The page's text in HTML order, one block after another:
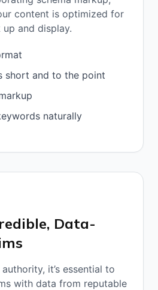
content is optimized for
and display.
short and to the point
naturally
Data-
it’s essential to
with data from reputable